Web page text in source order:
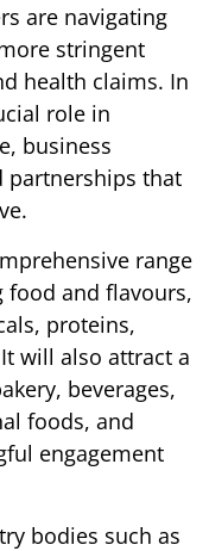
are navigating
stringent
health claims. In
role in
business
partnerships that
range
food and flavours,
proteins,
will also attract a
beverages,
foods, and
engagement
bodies such as